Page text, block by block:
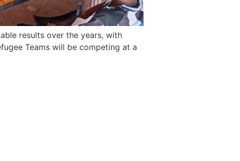
results over the years, with
Teams will be competing at a